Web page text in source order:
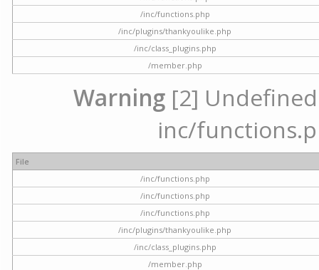
/inc/functions.php
/inc/plugins/thankyoulike.php
/inc/class_plugins.php
/member.php
Warning [2]
inc/
File
/inc/functions.php
/inc/functions.php
/inc/functions.php
/inc/plugins/thankyoulike.php
/inc/class_plugins.php
/member.php